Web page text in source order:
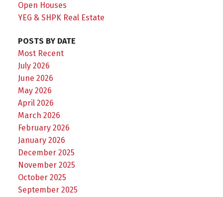
Open Houses
YEG & SHPK Real Estate
POSTS BY DATE
Most Recent
July 2026
June 2026
May 2026
April 2026
March 2026
February 2026
January 2026
December 2025
November 2025
October 2025
September 2025